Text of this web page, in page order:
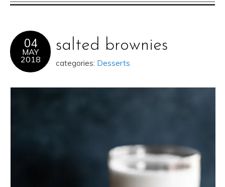
04
MAY
2018
salted brownies
categories: Desserts